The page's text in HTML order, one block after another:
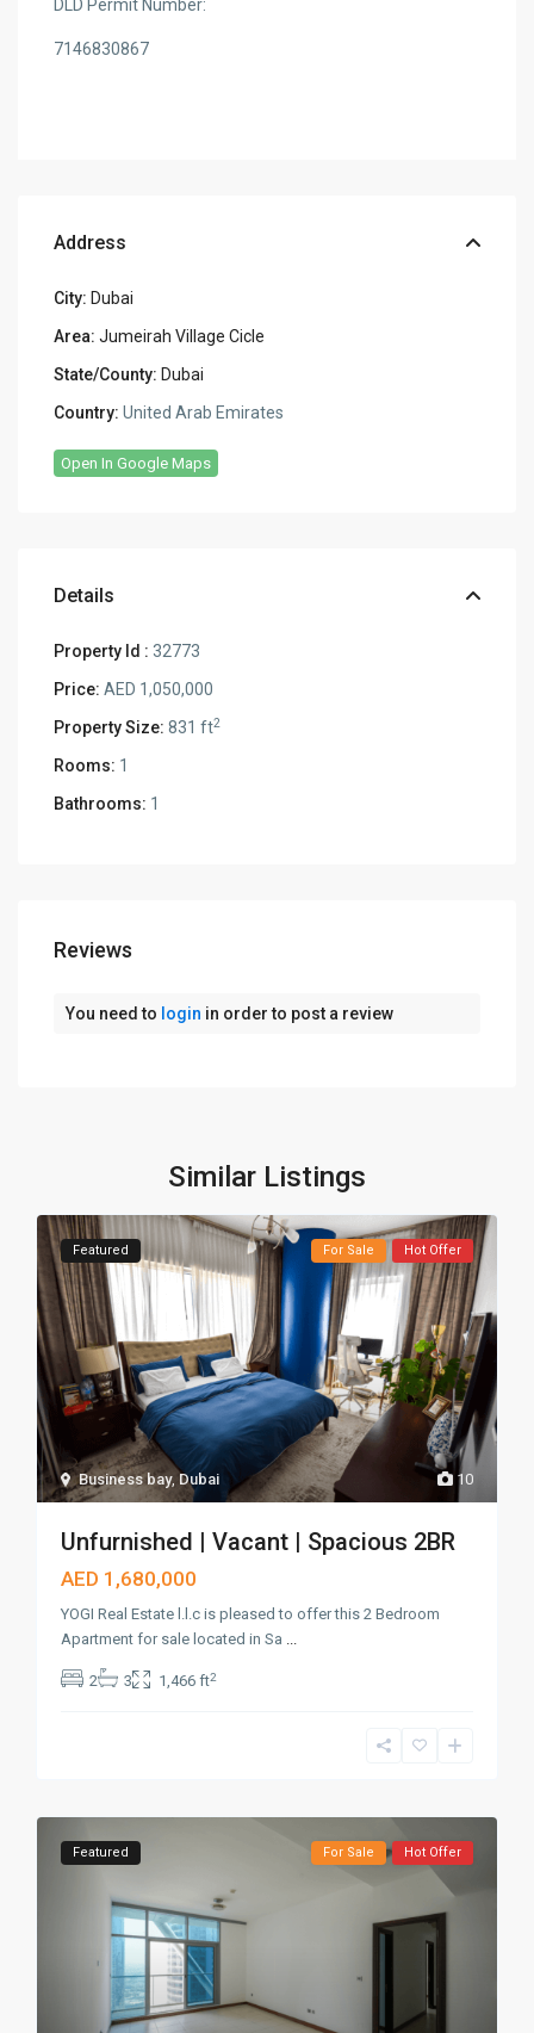
DLD Permit Number:
7146830867
Address
City: Dubai
Area: Jumeirah Village Cicle
State/County: Dubai
Country: United Arab Emirates
Open In Google Maps
Details
Property Id : 32773
Price: AED 1,050,000
Property Size: 831 ft2
Rooms: 1
Bathrooms: 1
Reviews
You need to login in order to post a review
Similar Listings
10
Business bay, Dubai
Featured For Sale Hot Offer
Unfurnished | Vacant | Spacious 2BR
AED 1,680,000
YOGI Real Estate l.l.c is pleased to offer this 2 Bedroom
Apartment for sale located in Sa ...
2 3 1,466 ft2
Featured For Sale Hot Offer